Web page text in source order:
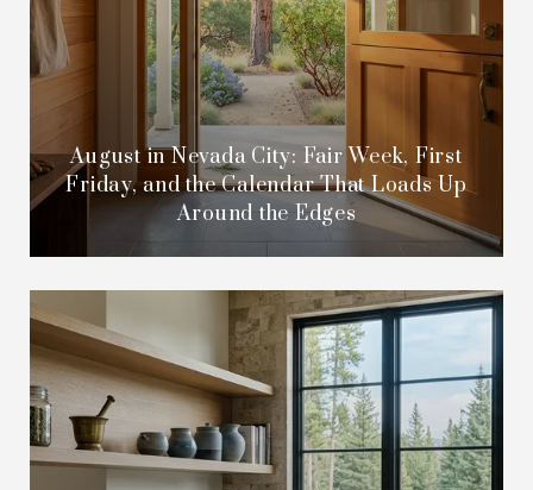
August in Nevada City: Fair Week, First
Friday, and the Calendar That Loads Up
Around the Edges